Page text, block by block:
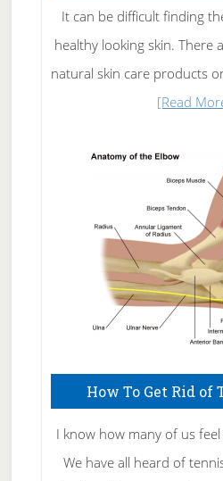
It can be difficult finding
healthy looking skin. There
natural skin care products
[Read
How To Get Rid of
I know how many of us
We have all heard of